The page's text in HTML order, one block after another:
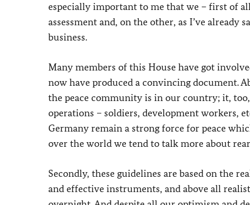
especially important to me that we – first of
assessment and, on the other, as I’ve
business.
Many members of this House have got
now have produced a convincing document.
the peace community is in our country; it,
operations – soldiers, development workers,
Germany remain a strong force for peace
over the world we tend to talk more about
Secondly, these guidelines are based on the
and effective instruments, and above all